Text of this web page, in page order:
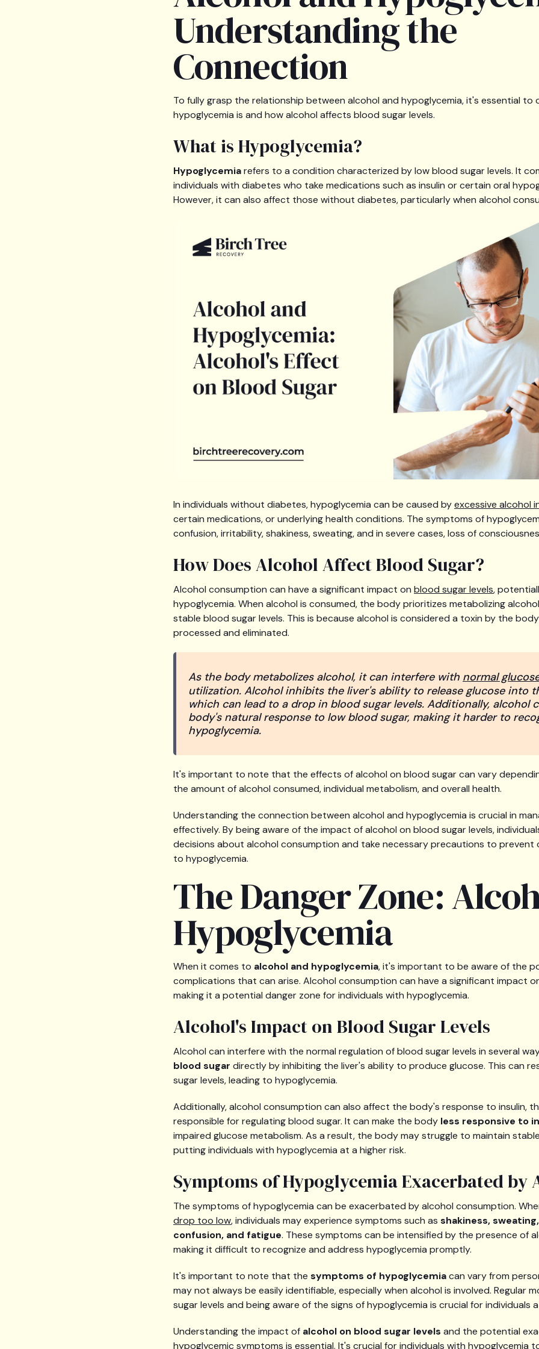
Understanding the
Connection
To fully grasp the relationship between alcohol and hypoglycemia, it's essential to
hypoglycemia is and how alcohol affects blood sugar levels.
What is Hypoglycemia?
Hypoglycemiarefers to a condition characterized by low blood sugar levels. It
individuals with diabetes who take medications such as insulin or certain oral
However, it can also affect those without diabetes, particularly when alcohol
In individuals without diabetes, hypoglycemia can be caused byexcessive alcohol
certain medications, or underlying health conditions. The symptoms of
confusion, irritability, shakiness, sweating, and in severe cases, loss of
How Does Alcohol Affect Blood Sugar?
Alcohol consumption can have a significant impact on blood sugar levels,
hypoglycemia. When alcohol is consumed, the body prioritizes metabolizing
stable blood sugar levels. This is because alcohol is considered a toxin by the
processed and eliminated.
As the body metabolizes alcohol, it can interfere with normal
utilization. Alcohol inhibits the liver's ability to release glucose into
which can lead to a drop in blood sugar levels. Additionally, alcohol
body's natural response to low blood sugar, making it harder to
hypoglycemia.
It's important to note that the effects of alcohol on blood sugar can vary
the amount of alcohol consumed, individual metabolism, and overall health.
Understanding the connection between alcohol and hypoglycemia is crucial in
effectively. By being aware of the impact of alcohol on blood sugar levels,
decisions about alcohol consumption and take necessary precautions to prevent
to hypoglycemia.
The Danger Zone:
Hypoglycemia
When it comes to alcohol and hypoglycemia, it's important to be aware of the
complications that can arise. Alcohol consumption can have a significant impact
making it a potential danger zone for individuals with hypoglycemia.
Alcohol's Impact on Blood Sugar Levels
Alcohol can interfere with the normal regulation of blood sugar levels in several
blood sugar directly by inhibiting the liver's ability to produce glucose. This can
sugar levels, leading to hypoglycemia.
Additionally, alcohol consumption can also affect the body's response to insulin,
responsible for regulating blood sugar. It can make the body less responsive to
impaired glucose metabolism. As a result, the body may struggle to maintain
putting individuals with hypoglycemia at a higher risk.
Symptoms of Hypoglycemia Exacerbated by
The symptoms of hypoglycemia can be exacerbated by alcohol consumption.
drop too low, individuals may experience symptoms such as shakiness,
confusion, and fatigue. These symptoms can be intensified by the presence of
making it difficult to recognize and address hypoglycemia promptly.
It's important to note that the symptoms of hypoglycemiacan vary from
may not always be easily identifiable, especially when alcohol is involved. Regular
sugar levels and being aware of the signs of hypoglycemia is crucial for individuals
Understanding the impact of alcohol on blood sugar levels and the potential
hypoglycemic symptoms is essential. It's crucial for individuals with hypoglycemia